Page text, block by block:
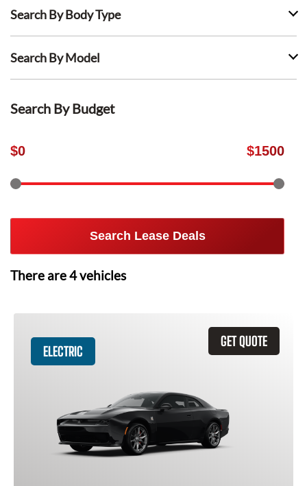
Search By Body Type
Search By Model
Search By Budget
$0 $1500
Search Lease Deals
There are4vehicles
GET QUOTE
ELECTRIC